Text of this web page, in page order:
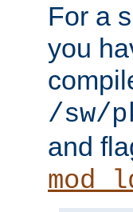
For a
you
/sw/
and